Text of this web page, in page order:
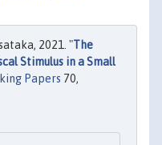
2021. "The
Stimulus in a Small
Papers 70,